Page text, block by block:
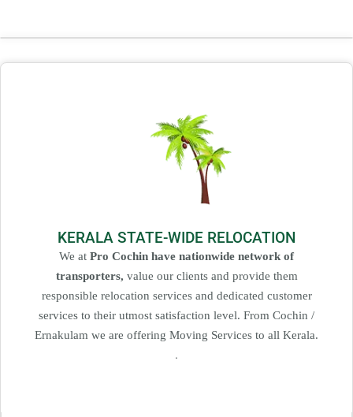
KERALA STATE-WIDE RELOCATION
We at Pro Cochin have nationwide network of
transporters, value our clients and provide them
responsible relocation services and dedicated customer
services to their utmost satisfaction level. From Cochin /
Ernakulam we are offering Moving Services to all Kerala.
.